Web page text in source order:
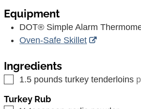
Equipment
DOT® Simple Alarm
Oven-Safe Skillet
Ingredients
▢
1.5 pounds turkey tenderloins
Turkey Rub